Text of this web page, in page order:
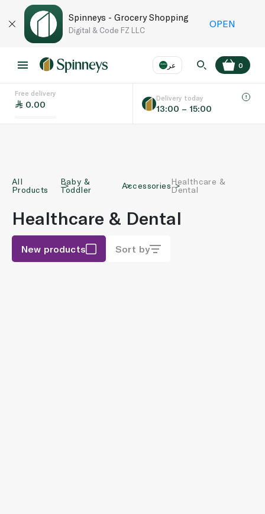
Spinneys - Grocery Shopping
Digital & Code FZ LLC
OPEN
عر
Language EN
0
Free delivery
0.00
Delivery today
13:00 – 15:00
All
Products
Baby &
Toddler
AccessoriesHealthcare &
Dental
Healthcare & Dental
New products Sort by